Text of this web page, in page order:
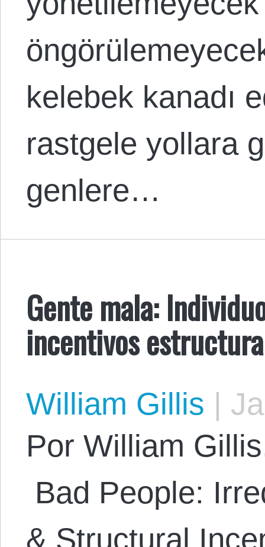
kelebek kanadı
rastgele yollara
genlere…
Gente mala:
incentivos
William Gillis |
Por William
Bad People:
& Structural